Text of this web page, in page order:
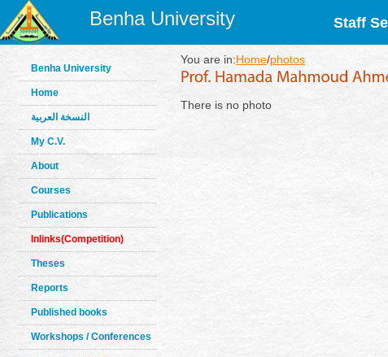
Benha University Staff
Benha University
Home
النسخة العربية
My C.V.
About
Courses
Publications
Inlinks(Competition)
Theses
Reports
Published books
Workshops / Conferences
You are in:Home/photos
There is no photo